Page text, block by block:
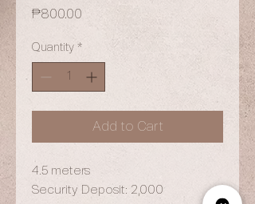
₱800.00
Quantity *
Add to Cart
4.5 meters
Security Deposit: 2,000